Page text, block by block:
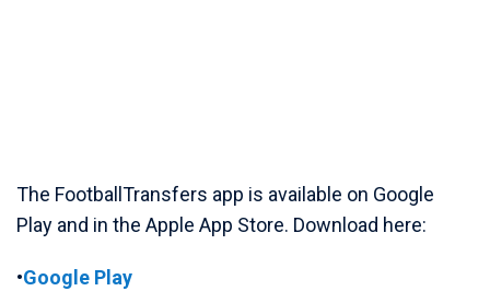
The FootballTransfers app is available on Google
Play and in the Apple App Store. Download here:
•Google Play